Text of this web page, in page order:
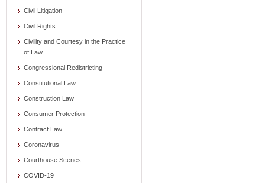
Civil Litigation
Civil Rights
Civility and Courtesy in the Practice
of Law.
Congressional Redistricting
Constitutional Law
Construction Law
Consumer Protection
Contract Law
Coronavirus
Courthouse Scenes
COVID-19